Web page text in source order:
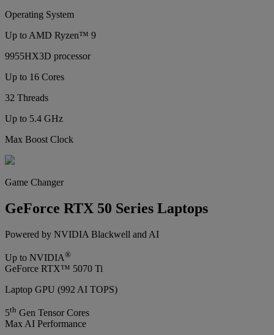
Operating System
Up to AMD Ryzen™ 9
9955HX3D processor
Up to 16 Cores
32 Threads
Up to 5.4 GHz
Max Boost Clock
Game Changer
GeForce RTX 50 Series Laptops
Powered by NVIDIA Blackwell and AI
Up to NVIDIA®
GeForce RTX™ 5070 Ti
Laptop GPU (992 AI TOPS)
5th Gen Tensor Cores
Max AI Performance